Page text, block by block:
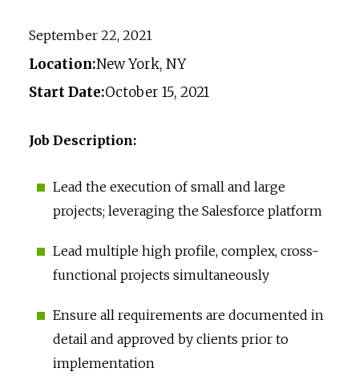
September 22, 2021
Location:New York, NY
Start Date:October 15, 2021
Job Description:
Lead the execution of small and large
projects; leveraging the Salesforce platform
Lead multiple high profile, complex, cross-
functional projects simultaneously
Ensure all requirements are documented in
detail and approved by clients prior to
implementation